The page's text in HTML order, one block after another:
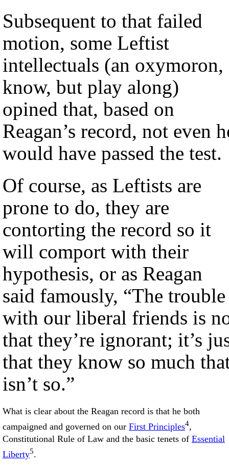
Subsequent to that failed
motion, some Leftist
intellectuals (an oxymoron,
know, but play along)
opined that, based on
Reagan’s record, not even
would have passed the test.
Of course, as Leftists are
prone to do, they are
contorting the record so it
will comport with their
hypothesis, or as Reagan
said famously, “The trouble
with our liberal friends is
that they’re ignorant; it’s
that they know so much
isn’t so.”
What is clear about the Reagan record is that he both
campaigned and governed on our First Principles4,
Constitutional Rule of Law and the basic tenets of Essential
Liberty5.